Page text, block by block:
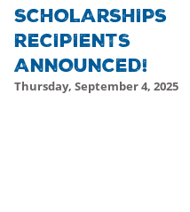
SCHOLARSHIPS
RECIPIENTS
ANNOUNCED!
Thursday, September 4, 2025